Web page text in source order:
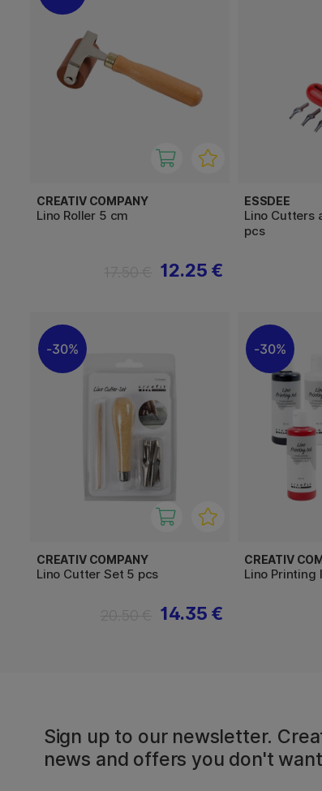
CREATIV COMPANY
Lino Roller 5 cm
12.25 €
ESSDEE
Lino Cutters
pcs
30%
CREATIV COMPANY
Lino Cutter Set 5 pcs
14.35 €
30%
CREATIV
Lino Printing
Sign up to our newsletter.
news and offers you don't